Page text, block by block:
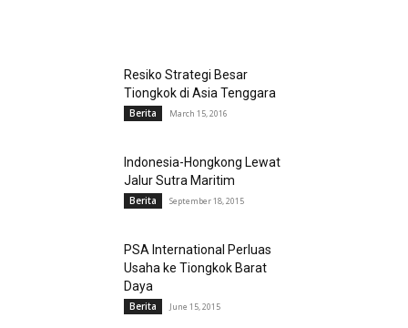
Resiko Strategi Besar
Tiongkok di Asia Tenggara
Berita March 15, 2016
Indonesia-Hongkong Lewat
Jalur Sutra Maritim
Berita September 18, 2015
PSA International Perluas
Usaha ke Tiongkok Barat
Daya
Berita June 15, 2015